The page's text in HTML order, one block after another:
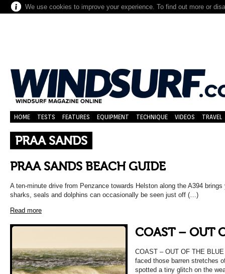
We use cookies to improve your experience. To find out more or
HOME TESTS FEATURES EQUIPMENT TECHNIQUE VIDEOS TRAVEL
PRAA SANDS
PRAA SANDS BEACH GUIDE
A ten-minute drive from Penzance towards Helston along the A394
sharks, seals and dolphins can occasionally be seen just off (…)
Read more
COAST – OUT
COAST – OUT OF THE
faced those barren stretches
spotted a tiny glitch on the